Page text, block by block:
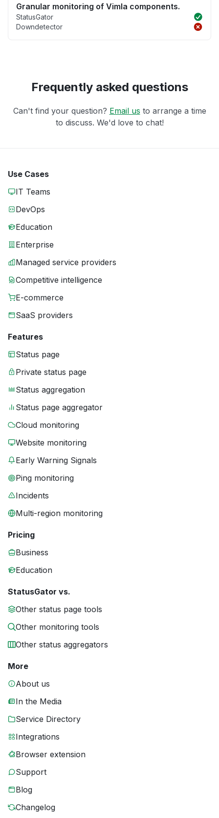
Granular monitoring of Vimla components.
StatusGator
Downdetector
Frequently asked questions
Can't find your question? Email us to arrange a time
to discuss. We'd love to chat!
Use Cases
IT Teams
DevOps
Education
Enterprise
Managed service providers
Competitive intelligence
E-commerce
SaaS providers
Features
Status page
Private status page
Status aggregation
Status page aggregator
Cloud monitoring
Website monitoring
Early Warning Signals
Ping monitoring
Incidents
Multi-region monitoring
Pricing
Business
Education
StatusGator vs.
Other status page tools
Other monitoring tools
Other status aggregators
More
About us
In the Media
Service Directory
Integrations
Browser extension
Support
Blog
Changelog